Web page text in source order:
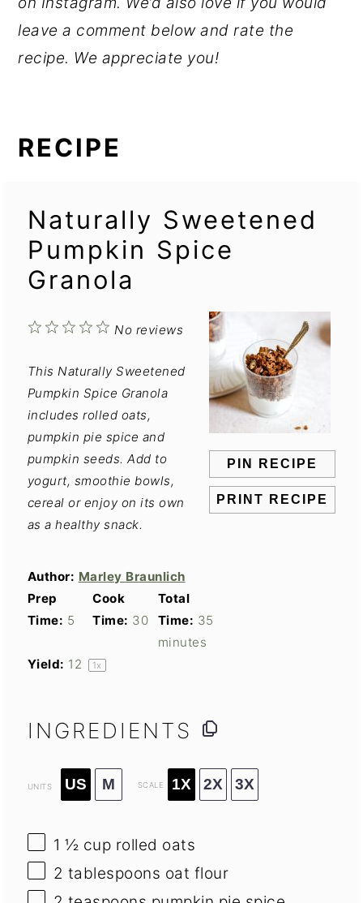
leave a comment below and rate the
recipe. We appreciate you!
RECIPE
Naturally Sweetened
Pumpkin Spice
Granola
PIN RECIPE
PRINT RECIPE
5
4
3
2
1
No reviews
This Naturally Sweetened
Pumpkin Spice Granola
includes rolled oats,
pumpkin pie spice and
pumpkin seeds. Add to
yogurt, smoothie bowls,
cereal or enjoy on its own
as a healthy snack.
Author: Marley Braunlich
Prep
Time: 5
Cook
Time: 30
Total
Time: 35
minutes
Yield: 1 2 1x
INGREDIENTS
UNITS US M SCALE 1X 2X 3X
1 ½ cup rolled oats
2 tablespoons oat flour